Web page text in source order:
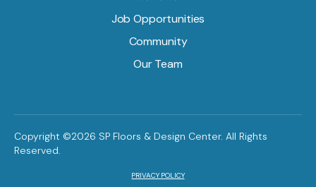
Job Opportunities
Community
Our Team
Copyright ©2026 SP Floors & Design Center. All Rights
Reserved.
PRIVACY POLICY